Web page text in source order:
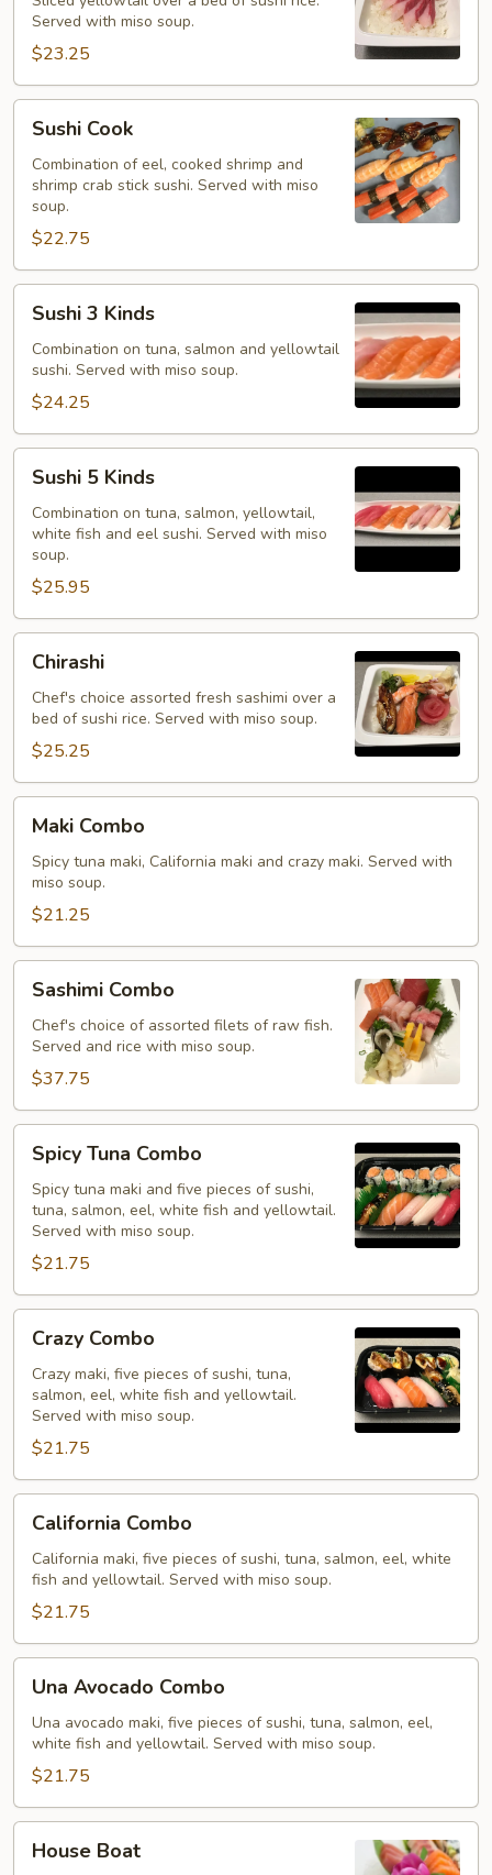
Served with miso soup.
$23.25
Cook
Sushi Cook
Combination of eel, cooked shrimp and
shrimp crab stick sushi. Served with miso
soup.
$22.75
Kinds
Sushi 3 Kinds
Combination on tuna, salmon and yellowtail
sushi. Served with miso soup.
$24.25
Kinds
Sushi 5 Kinds
Combination on tuna, salmon, yellowtail,
white fish and eel sushi. Served with miso
soup.
$25.95
Chirashi
Chef's choice assorted fresh sashimi over a
bed of sushi rice. Served with miso soup.
$25.25
Combo
Maki Combo
Spicy tuna maki, California maki and crazy maki. Served with
miso soup.
$21.25
Combo
Sashimi Combo
Chef's choice of assorted filets of raw fish.
Served and rice with miso soup.
$37.75
Tuna
Combo
Spicy Tuna Combo
Spicy tuna maki and five pieces of sushi,
tuna, salmon, eel, white fish and yellowtail.
Served with miso soup.
$21.75
Combo
Crazy Combo
Crazy maki, five pieces of sushi, tuna,
salmon, eel, white fish and yellowtail.
Served with miso soup.
$21.75
Combo
California Combo
California maki, five pieces of sushi, tuna, salmon, eel, white
fish and yellowtail. Served with miso soup.
$21.75
Avocado
Combo
Una Avocado Combo
Una avocado maki, five pieces of sushi, tuna, salmon, eel,
white fish and yellowtail. Served with miso soup.
$21.75
Boat
House Boat